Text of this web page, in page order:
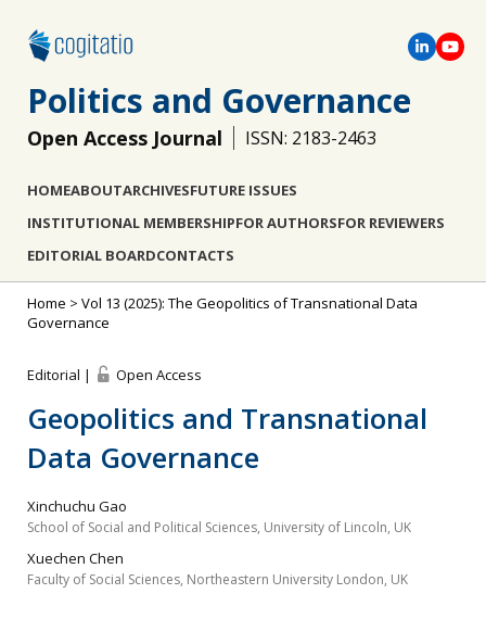
Politics and Governance
Open Access Journal ISSN: 2183-2463
HOMEABOUTARCHIVESFUTURE ISSUES
INSTITUTIONAL MEMBERSHIPFOR AUTHORSFOR REVIEWERS
EDITORIAL BOARDCONTACTS
Home > Vol 13 (2025): The Geopolitics of Transnational Data
Governance
Editorial | Open Access
Geopolitics and Transnational
Data Governance
Xinchuchu Gao
School of Social and Political Sciences, University of Lincoln, UK
Xuechen Chen
Faculty of Social Sciences, Northeastern University London, UK